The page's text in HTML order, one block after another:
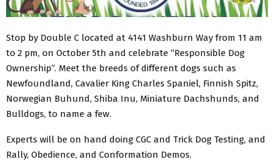
Stop by Double C located at 4141 Washburn Way from 11 am
to 2 pm, on October 5th and celebrate “Responsible Dog
Ownership”. Meet the breeds of different dogs such as
Newfoundland, Cavalier King Charles Spaniel, Finnish Spitz,
Norwegian Buhund, Shiba Inu, Miniature Dachshunds, and
Bulldogs, to name a few.
Experts will be on hand doing CGC and Trick Dog Testing, and
Rally, Obedience, and Conformation Demos.